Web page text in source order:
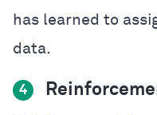
has learned to
data.
4